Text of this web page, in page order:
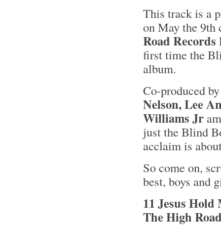
This track is a
on May the 9th
Road Records
first time the
album.
Co-produced
Nelson, Lee
Williams Jr
just the Blind
acclaim is
So come on,
best, boys and
11 Jesus
The High